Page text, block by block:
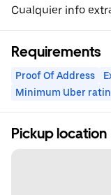
Cualquier info
Requirements
Proof Of Address
Minimum Uber
Pickup location